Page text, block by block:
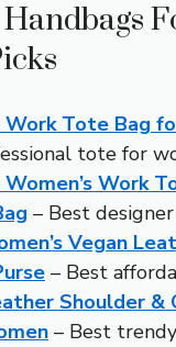
Work Tote Bag
tote for
Work
– Best
Vegan
– Best
Shoulder &
– Best